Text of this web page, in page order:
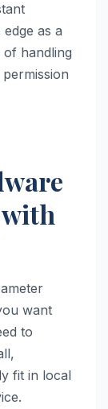
as a
handling
want
to
fit in local